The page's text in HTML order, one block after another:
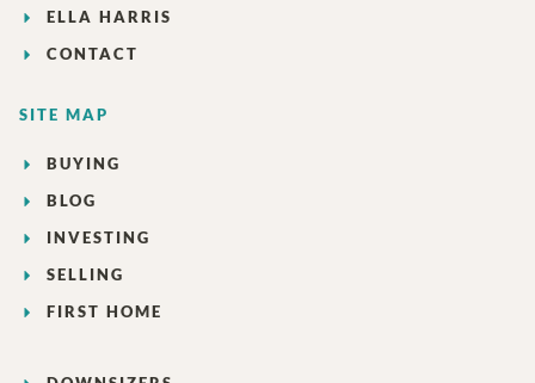
ELLA HARRIS
CONTACT
SITE MAP
BUYING
BLOG
INVESTING
SELLING
FIRST HOME